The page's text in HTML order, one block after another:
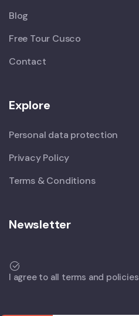
Blog
Free Tour Cusco
Contact
Explore
Personal data protection
Privacy Policy
Terms & Conditions
Newsletter
I agree to all terms and policies